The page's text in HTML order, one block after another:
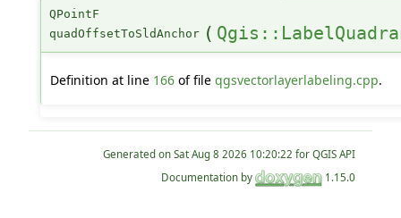
QPointF
quadOffsetToSldAnchor (
Definition at line 166of file qgsvectorlayerlabeling.cpp.
Generated on
for QGIS API
Documentation by
1.15.0